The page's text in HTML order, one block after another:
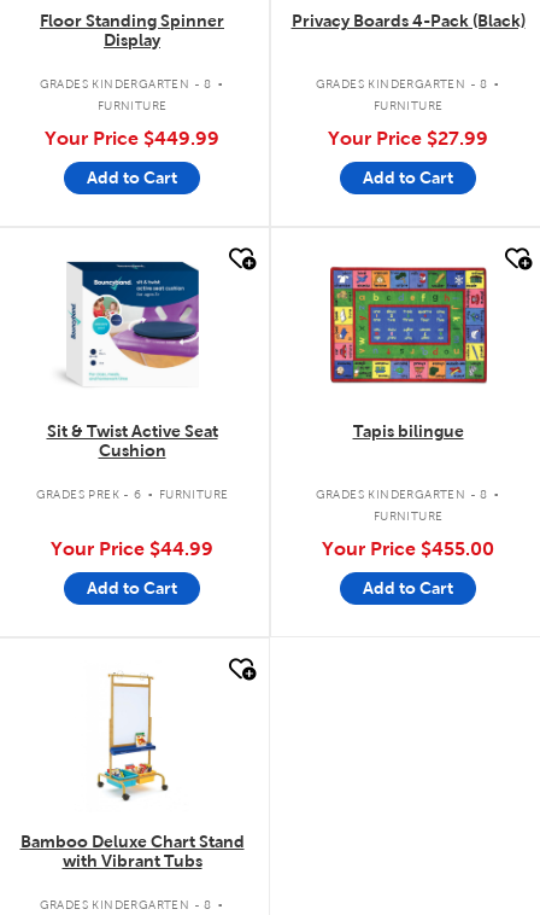
Floor Standing Spinner
Display
GRADES KINDERGARTEN - 8 .
FURNITURE
Your Price $449.99
Add to Cart
Privacy Boards 4-Pack (Black)
GRADES KINDERGARTEN - 8 .
FURNITURE
Your Price $27.99
Add to Cart
Sit & Twist Active Seat
Cushion
GRADES PREK - 6 . FURNITURE
Your Price $44.99
Add to Cart
Tapis bilingue
GRADES KINDERGARTEN - 8 .
FURNITURE
Your Price $455.00
Add to Cart
Bamboo Deluxe Chart Stand
with Vibrant Tubs
GRADES KINDERGARTEN - 8 .